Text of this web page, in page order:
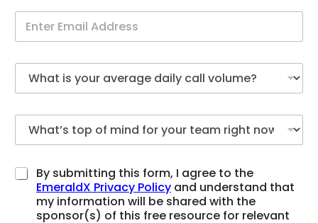
By submitting this form, I agree to the
EmeraldX Privacy Policy and understand that
my information will be shared with the
sponsor(s) of this free resource for relevant